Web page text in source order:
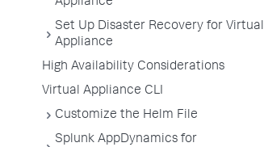
Set Up Disaster Recovery for Virtual
Appliance
High Availability Considerations
Virtual Appliance CLI
Customize the Helm File
Splunk AppDynamics for